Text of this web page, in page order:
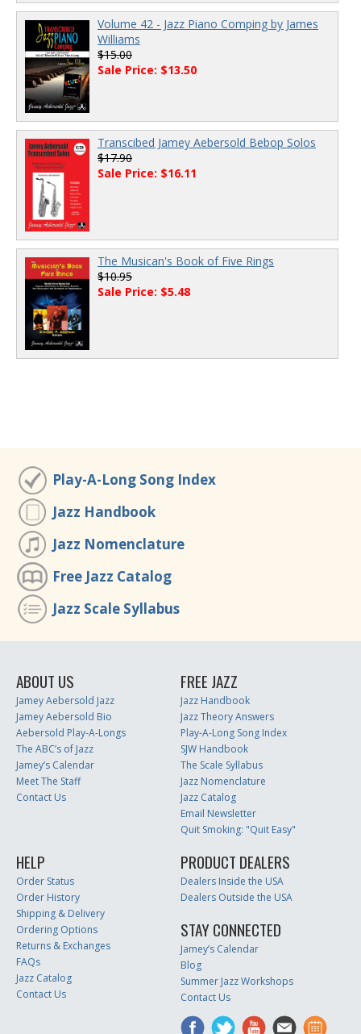
Volume 42 - Jazz Piano Comping by James
Williams
$15.00
Sale Price: $13.50
Transcibed Jamey Aebersold Bebop Solos
$17.90
Sale Price: $16.11
The Musican's Book of Five Rings
$10.95
Sale Price: $5.48
Play-A-Long Song Index
Jazz Handbook
Jazz Nomenclature
Free Jazz Catalog
Jazz Scale Syllabus
ABOUT US
Jamey Aebersold Jazz
Jamey Aebersold Bio
Aebersold Play-A-Longs
The ABC’s of Jazz
Jamey’s Calendar
Meet The Staff
Contact Us
FREE JAZZ
Jazz Handbook
Jazz Theory Answers
Play-A-Long Song Index
SJW Handbook
The Scale Syllabus
Jazz Nomenclature
Jazz Catalog
Email Newsletter
Quit Smoking: "Quit Easy"
HELP
Order Status
Order History
Shipping & Delivery
Ordering Options
Returns & Exchanges
FAQs
Jazz Catalog
Contact Us
PRODUCT DEALERS
Dealers Inside the USA
Dealers Outside the USA
STAY CONNECTED
Jamey’s Calendar
Blog
Summer Jazz Workshops
Contact Us